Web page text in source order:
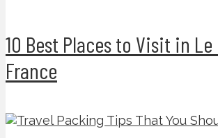
10 Best Places to Visit in Le
France